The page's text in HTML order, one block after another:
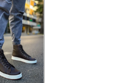
3.960,00 ₺
₺